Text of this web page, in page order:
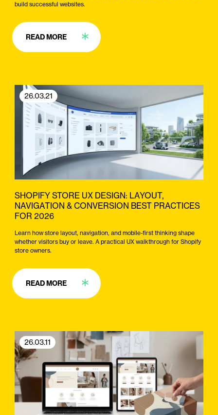
build successful websites.
READ MORE
26.03.21
SHOPIFY STORE UX DESIGN: LAYOUT,
NAVIGATION & CONVERSION BEST PRACTICES
FOR 2026
Learn how store layout, navigation, and mobile-first thinking shape
whether visitors buy or leave. A practical UX walkthrough for Shopify
store owners.
READ MORE
26.03.11